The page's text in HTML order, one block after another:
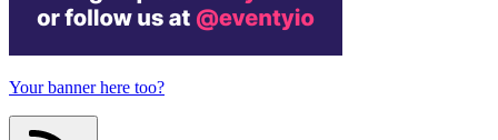
Your banner here too?